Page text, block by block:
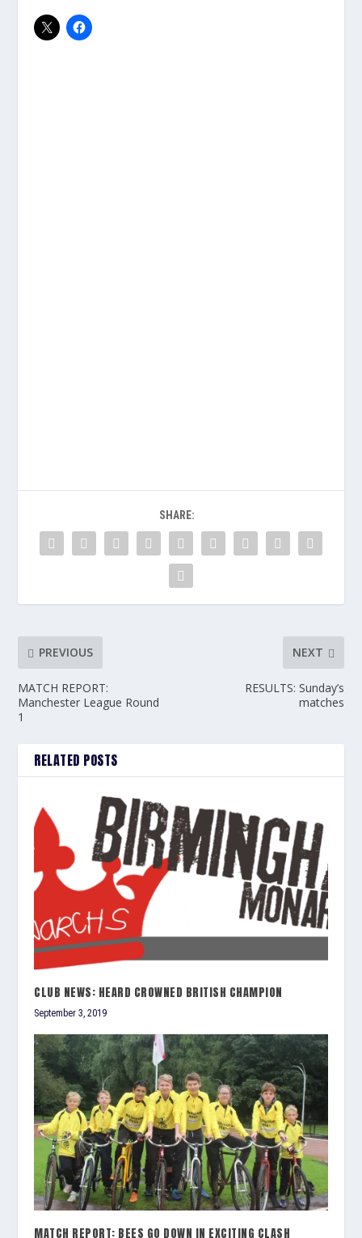
SHARE:
PREVIOUS
MATCH REPORT:
Manchester League Round
1
NEXT
RESULTS: Sunday’s
matches
RELATED POSTS
CLUB NEWS: HEARD CROWNED BRITISH CHAMPION
September 3, 2019
MATCH REPORT: BEES GO DOWN IN EXCITING CLASH